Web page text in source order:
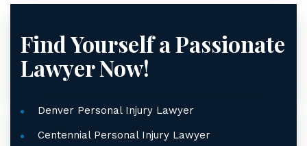
Find Yourself a Passionate
Lawyer Now!
Denver Personal Injury Lawyer
Centennial Personal Injury Lawyer